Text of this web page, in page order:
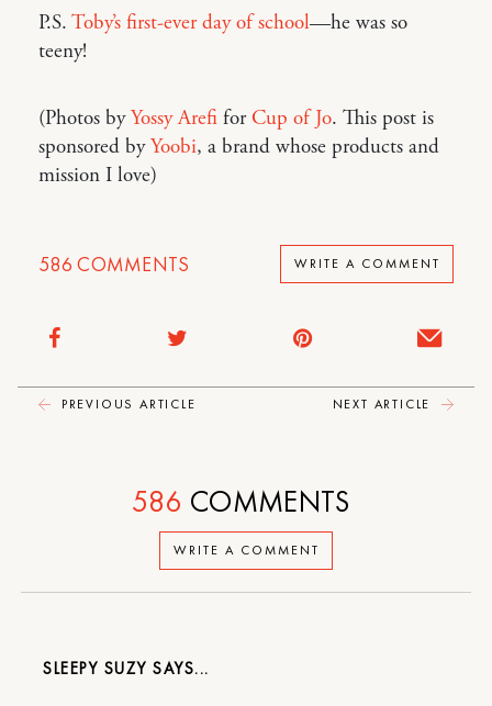
P.S. Toby’s first-ever day of school—he was so
teeny!
(Photos byYossy Arefi forCup of Jo. This post is
sponsored byYoobi, a brand whose products and
mission I love)
586 COMMENTS WRITE A COMMENT
PREVIOUS ARTICLE NEXT ARTICLE
WRITE A COMMENT
586 COMMENTS
SLEEPY SUZY